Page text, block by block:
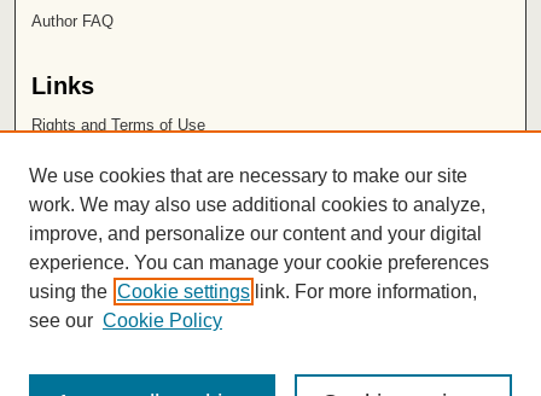
Author FAQ
Links
Rights and Terms of Use
Chapman University
ISSN 2572-1496
We use cookies that are necessary to make our site
work. We may also use additional cookies to analyze,
improve, and personalize our content and your digital
experience. You can manage your cookie preferences
using the Cookie settings link. For more information,
see our Cookie Policy